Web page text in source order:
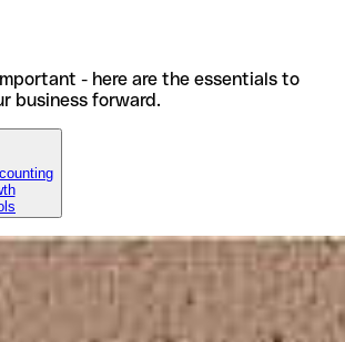
- here are the essentials to
business forward.